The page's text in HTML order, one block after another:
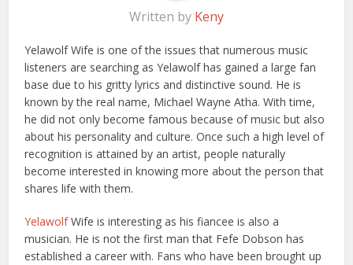
Written by Keny
Yelawolf Wife is one of the issues that numerous music
listeners are searching as Yelawolf has gained a large fan
base due to his gritty lyrics and distinctive sound. He is
known by the real name, Michael Wayne Atha. With time,
he did not only become famous because of music but also
about his personality and culture. Once such a high level of
recognition is attained by an artist, people naturally
become interested in knowing more about the person that
shares life with them.
YelawolfWife is interesting as his fiancee is also a
musician. He is not the first man that Fefe Dobson has
established a career with. Fans who have been brought up